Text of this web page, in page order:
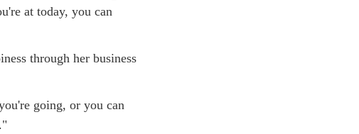
at today, you can
through her business
going, or you can